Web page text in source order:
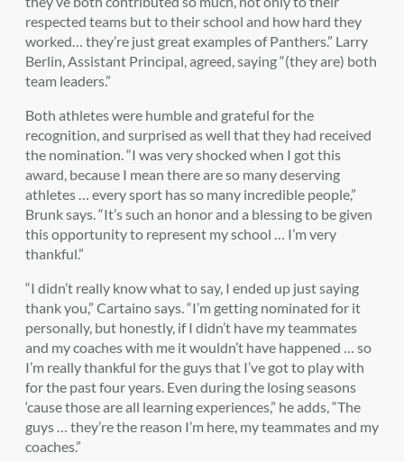
respected teams but to their school and how hard they
worked… they’re just great examples of Panthers.” Larry
Berlin, Assistant Principal, agreed, saying “(they are) both
team leaders.”
Both athletes were humble and grateful for the
recognition, and surprised as well that they had received
the nomination. “I was very shocked when I got this
award, because I mean there are so many deserving
athletes … every sport has so many incredible people,”
Brunk says. “It’s such an honor and a blessing to be given
this opportunity to represent my school … I’m very
thankful.”
“I didn’t really know what to say, I ended up just saying
thank you,” Cartaino says. “I’m getting nominated for it
personally, but honestly, if I didn’t have my teammates
and my coaches with me it wouldn’t have happened … so
I’m really thankful for the guys that I’ve got to play with
for the past four years. Even during the losing seasons
‘cause those are all learning experiences,” he adds, “The
guys … they’re the reason I’m here, my teammates and my
coaches.”